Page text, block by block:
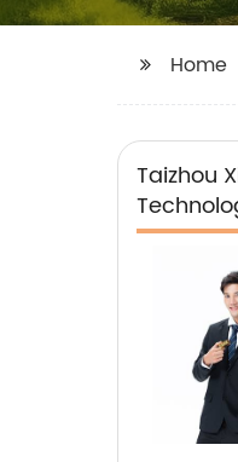
Home
Taizhou